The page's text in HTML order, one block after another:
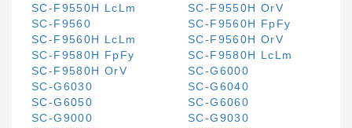
SC-F9550H LcLm
SC-F9550H OrV
SC-F9560
SC-F9560H FpFy
SC-F9560H LcLm
SC-F9560H OrV
SC-F9580H FpFy
SC-F9580H LcLm
SC-F9580H OrV
SC-G6000
SC-G6030
SC-G6040
SC-G6050
SC-G6060
SC-G9000
SC-G9030